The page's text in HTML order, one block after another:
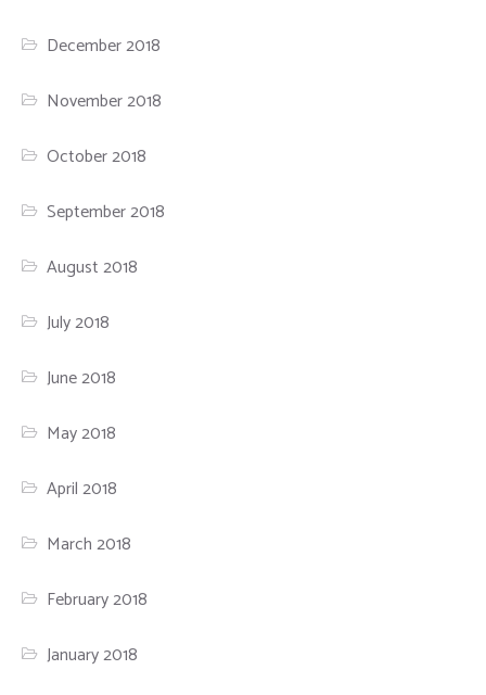
December 2018
November 2018
October 2018
September 2018
August 2018
July 2018
June 2018
May 2018
April 2018
March 2018
February 2018
January 2018